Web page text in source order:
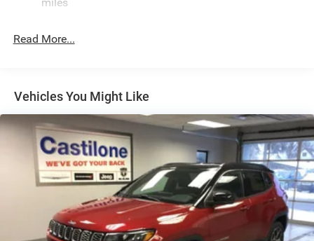
Read More...
Vehicles You Might Like